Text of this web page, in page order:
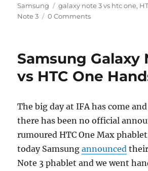
on
Samsung
Tags
galaxy note 3 vs htc one,
Note 3
0 Comments
Samsung Galaxy
vs HTC One
The big day at IFA has come
there has been no official
rumoured HTC One Max
today Samsungannounced
Note 3 phablet and we went